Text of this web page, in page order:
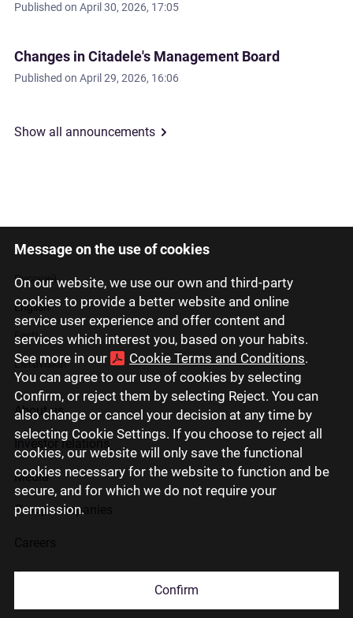
Message on the use of cookies
On our website, we use our own and third-party
cookies to provide a better website and online
service user experience and offer content and
services which interest you, based on your habits.
See more in our
Cookie Terms and Conditions.
You can agree to our use of cookies by selecting
Confirm, or reject them by selecting Reject. You can
also change or cancel your decision at any time by
selecting Cookie Settings. If you choose to reject all
cookies, our website will only save the functional
cookies necessary for the website to function and be
secure, and for which we do not require your
permission.
Confirm
Published on April 30, 2026, 17:05
Changes in Citadele's Management Board
Published on April 29, 2026, 16:06
Show all announcements
Latviski
Русский
English
Eesti
Lietuviškai
About us
Investor relations
Media
Group companies
Contact us